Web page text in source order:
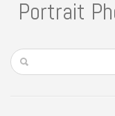
Portrait